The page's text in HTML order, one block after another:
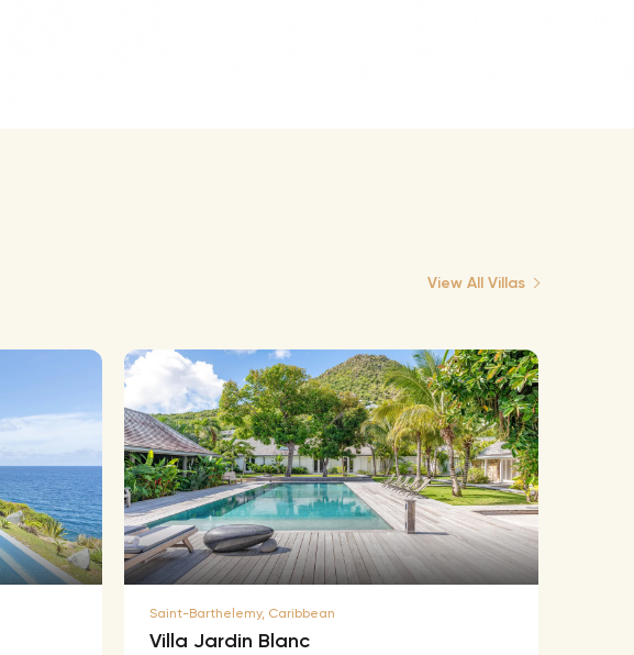
View All Villas
Saint-Barthelemy, Caribbean
Villa Jardin Blanc